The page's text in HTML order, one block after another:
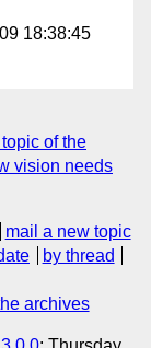
18:38:45
of the
vision needs
mail a new topic
by thread
archives